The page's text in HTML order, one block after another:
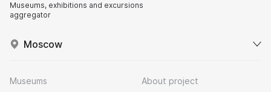
Museums, exhibitions and excursions
aggregator
Moscow
Museums
About project